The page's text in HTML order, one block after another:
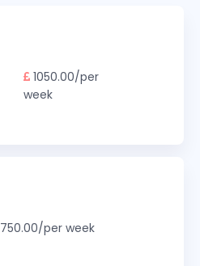
1050.00/per
week
750.00/per week